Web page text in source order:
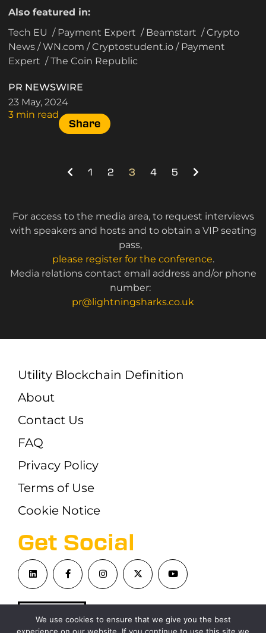
Also featured in:
Tech EU / Payment Expert / Beamstart /Crypto
News /WN.com /Cryptostudent.io / Payment
Expert /The Coin Republic
PR NEWSWIRE
23 May, 2024
3 min read
Share
1 2 3 4 5
For access to the media area, to request interviews
with speakers and hosts and to obtain a VIP seating
pass,
please register for the conference.
Media relations contact email address and/or phone
number:
pr@lightningsharks.co.uk
Get Social
Utility Blockchain Definition
About
Contact Us
FAQ
Privacy Policy
Terms of Use
Cookie Notice
We use cookies to ensure that we give you the best